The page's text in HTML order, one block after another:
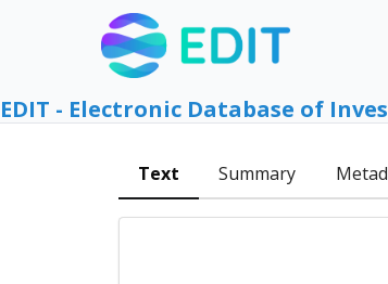
EDIT - Electronic Database of
Text Summary